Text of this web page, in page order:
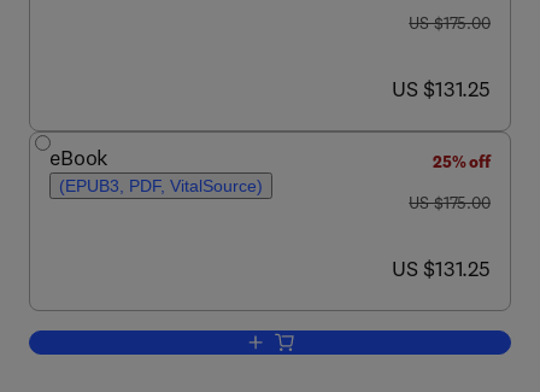
was US $175.00
US $175.00
now US $131.25
US $131.25
eBook
(EPUB3, PDF, VitalSource)
25% off
was US $175.00
US $175.00
now US $131.25
US $131.25
Add to cart, Epigenetic Principles of